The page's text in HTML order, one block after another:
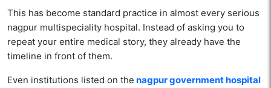
This has become standard practice in almost every serious
nagpur multispeciality hospital. Instead of asking you to
repeat your entire medical story, they already have the
timeline in front of them.
Even institutions listed on the nagpur government hospital